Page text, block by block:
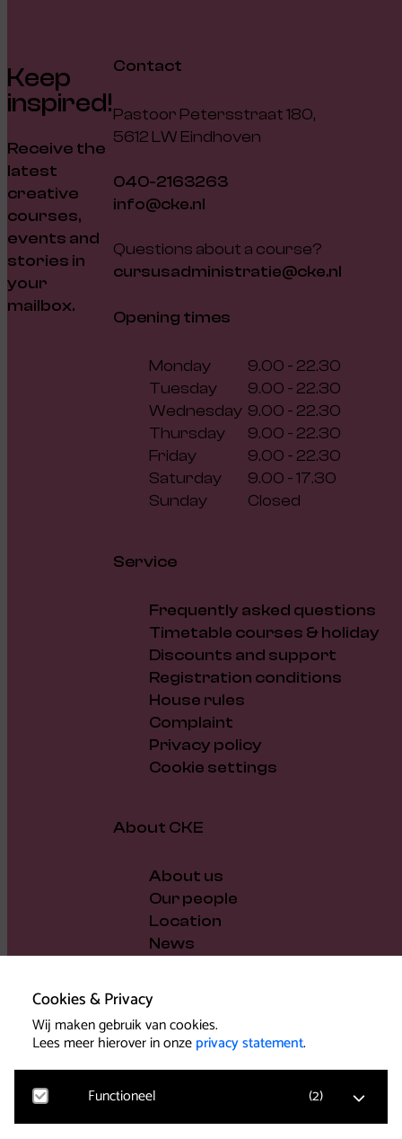
Cookies & Privacy
Wij maken gebruik van cookies.
Lees meer hierover in onzeprivacy statement.
Functioneel (2)
Keep
inspired!
Receive the
latest
creative
courses,
events and
stories in
your
mailbox.
Contact
Pastoor Petersstraat 180,
5612 LW Eindhoven
040-2163263
info@cke.nl
Questions about a course?
cursusadministratie@cke.nl
Opening times
Monday
9.00 - 22.30
Tuesday
9.00 - 22.30
Wednesday 9.00 - 22.30
Thursday
9.00 - 22.30
Friday
9.00 - 22.30
Saturday
9.00 - 17.30
Sunday
Closed
Service
Frequently asked questions
Timetable courses & holiday
Discounts and support
Registration conditions
House rules
Complaint
Privacy policy
Cookie settings
About CKE
About us
Our people
Location
News
Support us
Governance and policy
Press